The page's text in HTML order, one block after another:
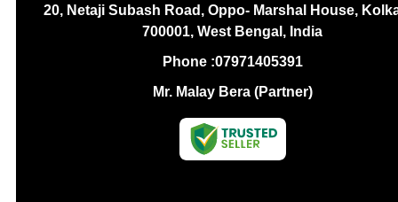
20, Netaji Subash Road, Oppo- Marshal House,
700001, West Bengal, India
Phone :07971405391
Mr. Malay Bera (Partner)